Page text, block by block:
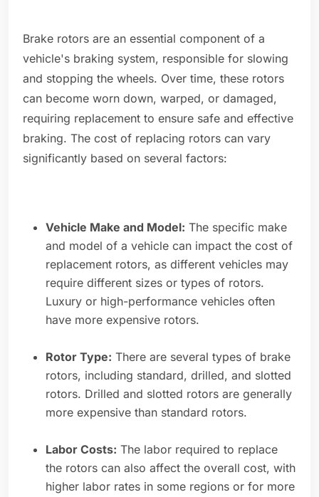
Brake rotors are an essential component of a
vehicle's braking system, responsible for slowing
and stopping the wheels. Over time, these rotors
can become worn down, warped, or damaged,
requiring replacement to ensure safe and effective
braking. The cost of replacing rotors can vary
significantly based on several factors:
Vehicle Make and Model: The specific make
and model of a vehicle can impact the cost of
replacement rotors, as different vehicles may
require different sizes or types of rotors.
Luxury or high-performance vehicles often
have more expensive rotors.
Rotor Type: There are several types of brake
rotors, including standard, drilled, and slotted
rotors. Drilled and slotted rotors are generally
more expensive than standard rotors.
Labor Costs: The labor required to replace
the rotors can also affect the overall cost, with
higher labor rates in some regions or for more